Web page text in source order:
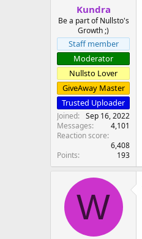
Kundra
Be a part of Nullsto's
Growth ;)
Staff member
Moderator
Nullsto Lover
GiveAway Master
Trusted Uploader
Joined
Sep 16, 2022
Messages
4,101
Reaction score
6,408
Points
193
W